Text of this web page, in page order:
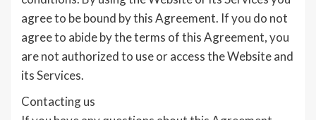
agree to be bound by this Agreement. If you do not
agree to abide by the terms of this Agreement, you
are not authorized to use or access the Website and
its Services.
Contacting us